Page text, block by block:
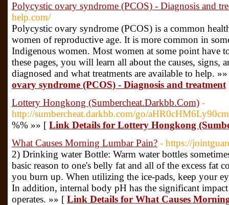
Polycystic ovary syndrome (PCOS) - Diagnosis and
help.com/
Polycystic ovary syndrome (PCOS) is a common
women of reproductive age. It is more common in
Indigenous women. Most women at some point have
these pages, you will learn all about the causes, signs,
diagnosed and what treatments are available to help.
ovary syndrome (PCOS) - Diagnosis and treatment
Lottery Hongkong (Sumbercheat.Darkbb.Com) -
http://sumbercheat.darkbb.com/go/
%% »» [ Link Details for Lottery Hongkong
What Causes Morning Lumbar Pain? - https://
2) Drinking water Bottle: Warm water bottles
basic reason to one's belly fat and all of the excess fat
you burn up. When utilizing the ice-pads, keep your
In addition, internal body pH has the significant
operates. »» [ Link Details for What Causes